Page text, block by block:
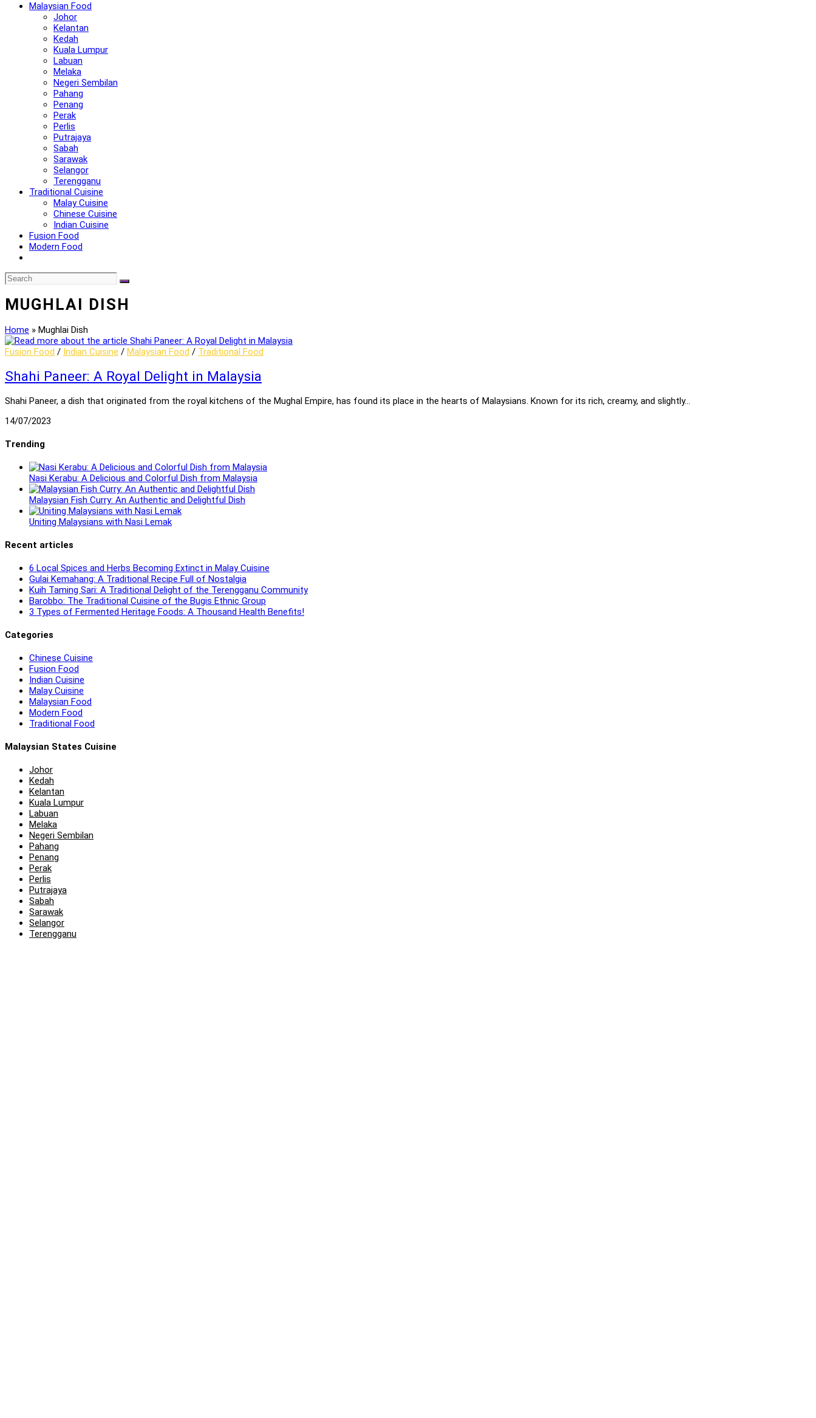
Malaysian Food
Johor
Kelantan
Kedah
Kuala Lumpur
Labuan
Melaka
Negeri Sembilan
Pahang
Penang
Perak
Perlis
Putrajaya
Sabah
Sarawak
Selangor
Terengganu
Traditional Cuisine
Malay Cuisine
Chinese Cuisine
Indian Cuisine
Fusion Food
Modern Food
MUGHLAI DISH
Home » Mughlai Dish
Fusion Food / Indian Cuisine / Malaysian Food / Traditional Food
Shahi Paneer: A Royal Delight in Malaysia
Shahi Paneer, a dish that originated from the royal kitchens of the Mughal Empire, has found its place in the hearts of Malaysians. Known for its rich, creamy, and slightly…
14/07/2023
Trending
Nasi Kerabu: A Delicious and Colorful Dish from Malaysia
Malaysian Fish Curry: An Authentic and Delightful Dish
Uniting Malaysians with Nasi Lemak
Recent articles
6 Local Spices and Herbs Becoming Extinct in Malay Cuisine
Gulai Kemahang: A Traditional Recipe Full of Nostalgia
Kuih Taming Sari: A Traditional Delight of the Terengganu Community
Barobbo: The Traditional Cuisine of the Bugis Ethnic Group
3 Types of Fermented Heritage Foods: A Thousand Health Benefits!
Categories
Chinese Cuisine
Fusion Food
Indian Cuisine
Malay Cuisine
Malaysian Food
Modern Food
Traditional Food
Malaysian States Cuisine
Johor
Kedah
Kelantan
Kuala Lumpur
Labuan
Melaka
Negeri Sembilan
Pahang
Penang
Perak
Perlis
Putrajaya
Sabah
Sarawak
Selangor
Terengganu